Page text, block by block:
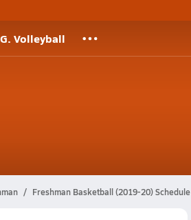
G. Volleyball
Freshman Basketball (2019-20) Schedule